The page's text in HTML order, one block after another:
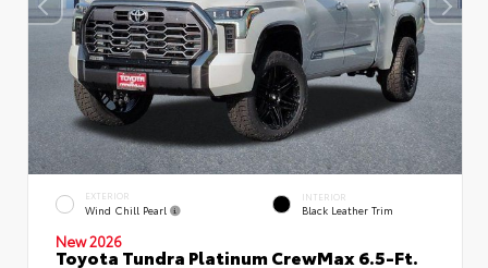
EXTERIOR
Wind Chill Pearl
INTERIOR
Black Leather Trim
New 2026
Toyota Tundra Platinum CrewMax 6.5-Ft.